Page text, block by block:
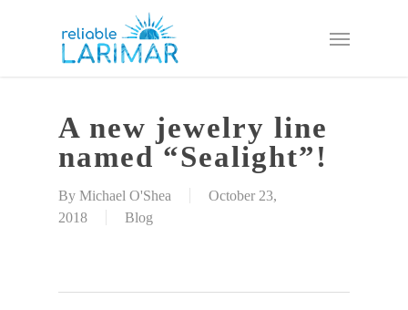
Menu
A new jewelry line
named “Sealight”!
By Michael O'Shea
October 23,
2018
Blog